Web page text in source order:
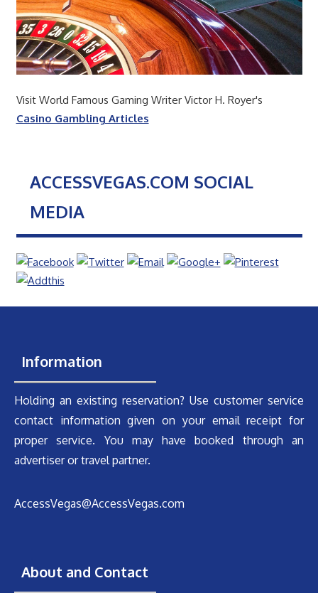
Visit World Famous Gaming Writer Victor H. Royer's
Casino Gambling Articles
ACCESSVEGAS.COM SOCIAL
MEDIA
Information
Holding an existing reservation? Use customer service
contact information given on your email receipt for
proper service. You may have booked through an
advertiser or travel partner.
AccessVegas@AccessVegas.com
About and Contact